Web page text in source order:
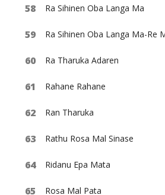
Ra Sihinen Oba Langa Ma
Ra Sihinen Oba Langa Ma-Re
Ra Tharuka Adaren
Rahane Rahane
Ran Tharuka
Rathu Rosa Mal Sinase
Ridanu Epa Mata
Rosa Mal Pata